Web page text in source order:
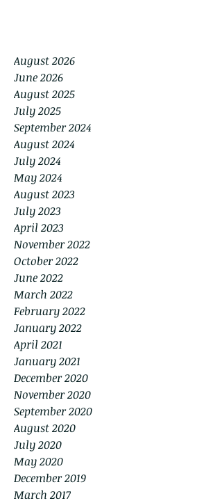
August 2026
June 2026
August 2025
July 2025
September 2024
August 2024
July 2024
May 2024
August 2023
July 2023
April 2023
November 2022
October 2022
June 2022
March 2022
February 2022
January 2022
April 2021
January 2021
December 2020
November 2020
September 2020
August 2020
July 2020
May 2020
December 2019
March 2017